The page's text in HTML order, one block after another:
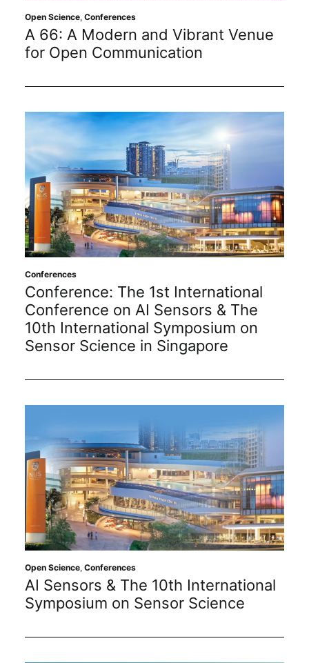
Open Science, Conferences
A 66: A Modern and Vibrant Venue
for Open Communication
Conferences
Conference: The 1st International
Conference on AI Sensors & The
10th International Symposium on
Sensor Science in Singapore
Open Science, Conferences
AI Sensors & The 10th International
Symposium on Sensor Science